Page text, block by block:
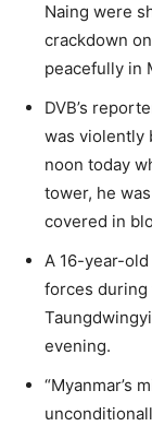
Naing were
crackdown
peacefully in
DVB’s
was violently
noon today
tower, he
covered in
A 16-year-
forces
evening.
“Myanmar’s